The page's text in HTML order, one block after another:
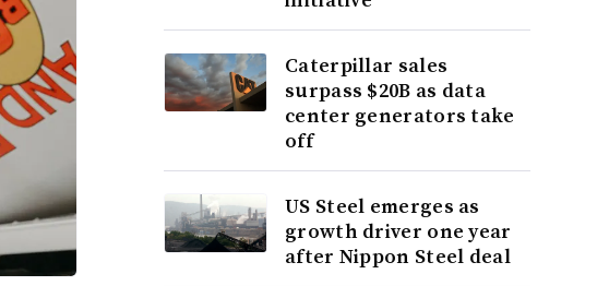
Caterpillar sales
surpass $20B as data
center generators take
off
US Steel emerges as
growth driver one year
after Nippon Steel deal